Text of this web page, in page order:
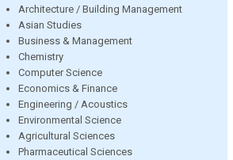
Architecture / Building Management
Asian Studies
Business & Management
Chemistry
Computer Science
Economics & Finance
Engineering / Acoustics
Environmental Science
Agricultural Sciences
Pharmaceutical Sciences